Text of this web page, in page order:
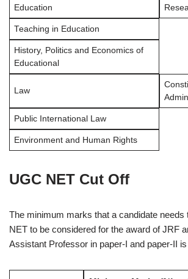
Education
Teaching in Education
History, Politics and Economics of
Educational
Law
Public International Law
Environment and Human Rights
UGC NET Cut Off
The minimum marks that a candidate needs
NET to be considered for the award of JRF
Assistant Professor in paper-I and paper-II